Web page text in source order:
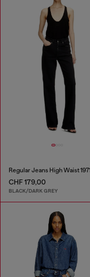
CHF 179,00
BLACK/DARK GREY